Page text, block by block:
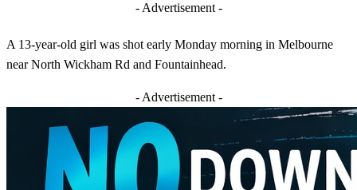
- Advertisement -
A 13-year-old girl was shot early Monday morning in Melbourne
near North Wickham Rd and Fountainhead.
- Advertisement -